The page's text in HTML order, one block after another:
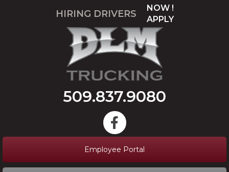
HIRING DRIVERS
NOW !
APPLY
509.837.9080
Employee Portal